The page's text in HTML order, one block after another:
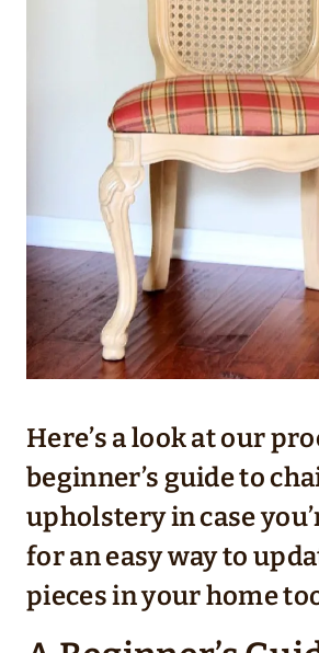
Here’s a look at our
beginner’s guide to
upholstery in case
for an easy way to
pieces in your home